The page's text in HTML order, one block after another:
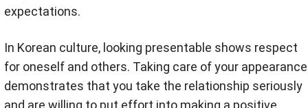
expectations.
In Korean culture, looking presentable shows respect
for oneself and others. Taking care of your appearance
demonstrates that you take the relationship seriously
and are willing to put effort into making a positive